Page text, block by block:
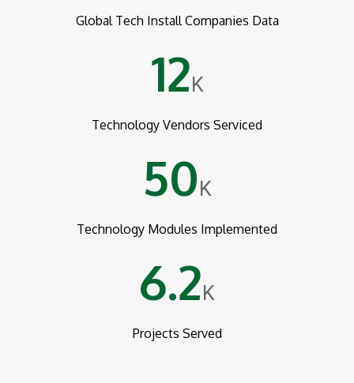
Global Tech Install Companies Data
12 K
Technology Vendors Serviced
50 K
Technology Modules Implemented
6.2 K
Projects Served